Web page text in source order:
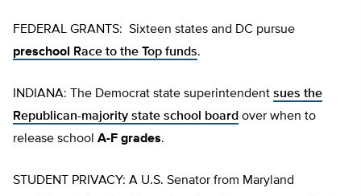
FEDERAL GRANTS: Sixteen states and DC pursue
preschool
Race to the Top funds.
INDIANA: The Democrat state superintendent sues the
Republican-majority state school board over when to
release school A-F grades.
STUDENT PRIVACY: A U.S. Senator from Maryland